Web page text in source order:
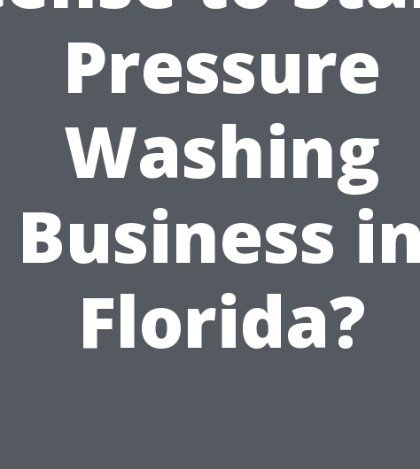
Pressure
Washing
Business
Florida?